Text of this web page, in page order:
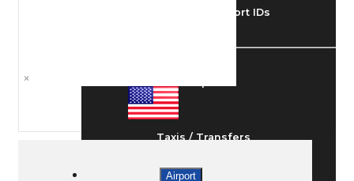
Understanding Airport IDs
Taxis / Transfers
×
Airport